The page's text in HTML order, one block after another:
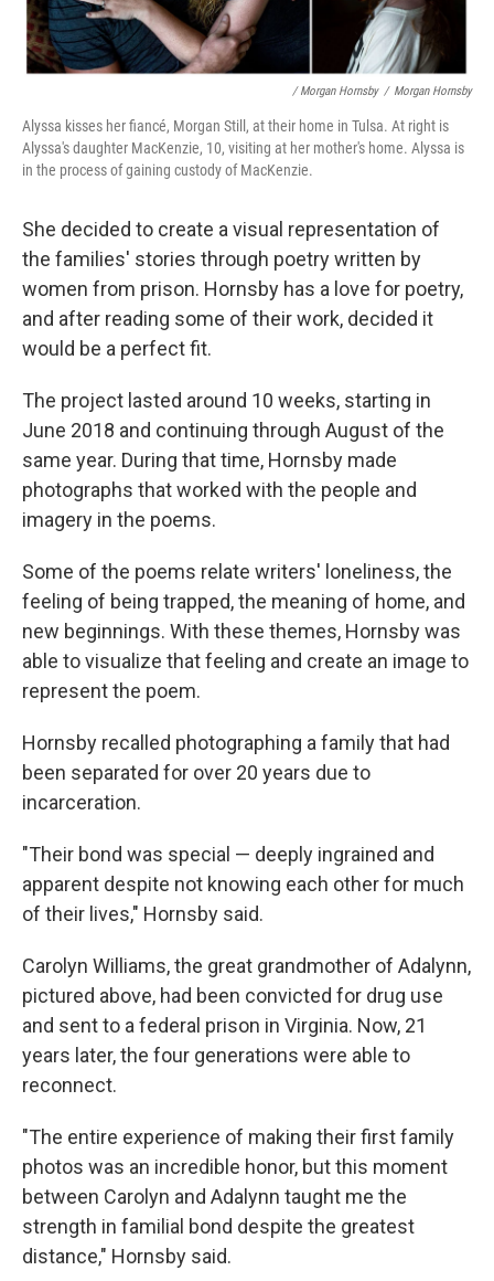
/ Morgan Hornsby / Morgan Hornsby
Alyssa kisses her fiancé, Morgan Still, at their home in Tulsa. At right is
Alyssa's daughter MacKenzie, 10, visiting at her mother's home. Alyssa is
in the process of gaining custody of MacKenzie.
She decided to create a visual representation of
the families' stories through poetry written by
women from prison. Hornsby has a love for poetry,
and after reading some of their work, decided it
would be a perfect fit.
The project lasted around 10 weeks, starting in
June 2018 and continuing through August of the
same year. During that time, Hornsby made
photographs that worked with the people and
imagery in the poems.
Some of the poems relate writers' loneliness, the
feeling of being trapped, the meaning of home, and
new beginnings. With these themes, Hornsby was
able to visualize that feeling and create an image to
represent the poem.
Hornsby recalled photographing a family that had
been separated for over 20 years due to
incarceration.
"Their bond was special — deeply ingrained and
apparent despite not knowing each other for much
of their lives," Hornsby said.
Carolyn Williams, the great grandmother of Adalynn,
pictured above, had been convicted for drug use
and sent to a federal prison in Virginia. Now, 21
years later, the four generations were able to
reconnect.
"The entire experience of making their first family
photos was an incredible honor, but this moment
between Carolyn and Adalynn taught me the
strength in familial bond despite the greatest
distance," Hornsby said.